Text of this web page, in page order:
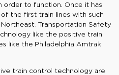
order to function. Once it has
the first train lines with such
Transportation Safety
like the positive train
like the Philadelphia Amtrak
train control technology are